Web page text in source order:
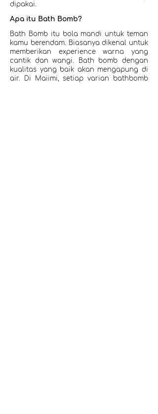
dipakai.
Apa itu Bath Bomb?
Bath Bomb itu bola mandi untuk teman
kamu berendam. Biasanya dikenal untuk
memberikan experience warna yang
cantik dan wangi. Bath bomb dengan
kualitas yang baik akan mengapung di
air. Di Maiimi, setiap varian bathbomb